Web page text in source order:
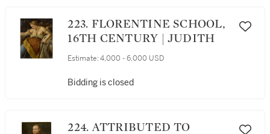
223. FLORENTINE SCHOOL,
16TH CENTURY | JUDITH
Estimate: 4,000 - 6,000 USD
Bidding is closed
224. ATTRIBUTED TO